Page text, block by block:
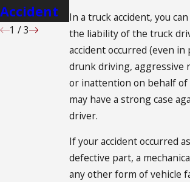
In a truck accident, you
the liability of the truck
accident occurred (even
drunk driving, aggressive
or inattention on behalf of
may have a strong case
driver.
If your accident occurred
defective part, a
any other form of vehicle
Accident
Case
1 /3